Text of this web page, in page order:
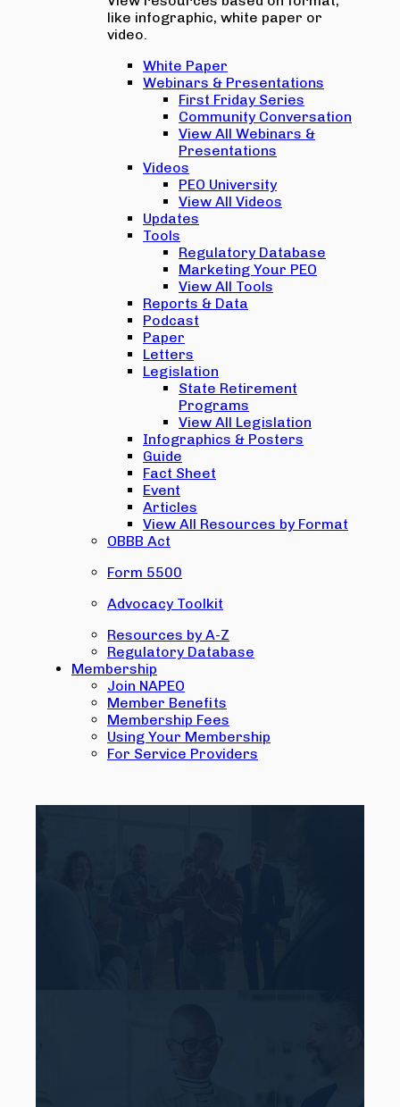
like infographic, white paper or
video.
White Paper
Webinars & Presentations
First Friday Series
Community Conversation
View All Webinars &
Presentations
Videos
PEO University
View All Videos
Updates
Tools
Regulatory Database
Marketing Your PEO
View All Tools
Reports & Data
Podcast
Paper
Letters
Legislation
State Retirement
Programs
View All Legislation
Infographics & Posters
Guide
Fact Sheet
Event
Articles
View All Resources by Format
OBBB Act
Form 5500
Advocacy Toolkit
Resources by A-Z
Regulatory Database
Membership
Join NAPEO
Member Benefits
Membership Fees
Using Your Membership
For Service Providers